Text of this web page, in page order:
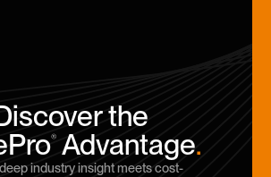
the
®Advantage.
industry insight meets cost-